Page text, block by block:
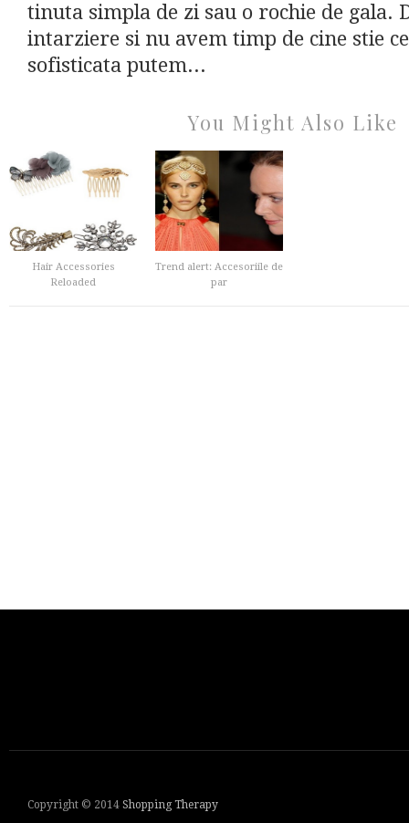
tinuta simpla de zi sau o rochie de gala.
intarziere si nu avem timp de cine stie
sofisticata putem...
You Might Also Like
Hair Accessories
Reloaded
Trend alert: Accesoriile de
par
Copyright © 2014 Shopping Therapy